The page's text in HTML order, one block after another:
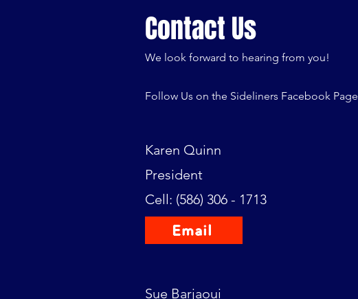
Contact Us
We look forward to hearing from you!
Follow Us on the Sideliners Facebook Page
Karen Quinn
President
Cell: (586) 306 - 1713
Email
Sue Barjaoui